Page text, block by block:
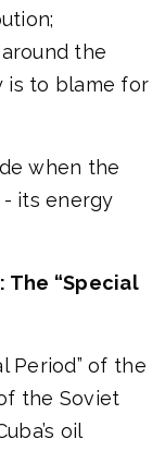
the
is to blame for
when the
its energy
The “Special
Period” of the
the Soviet
oil